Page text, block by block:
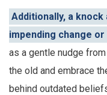
Additionally, a
impending change
as a gentle nudge
the old and embrace
behind outdated